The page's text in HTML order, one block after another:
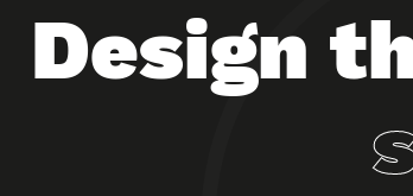
Design